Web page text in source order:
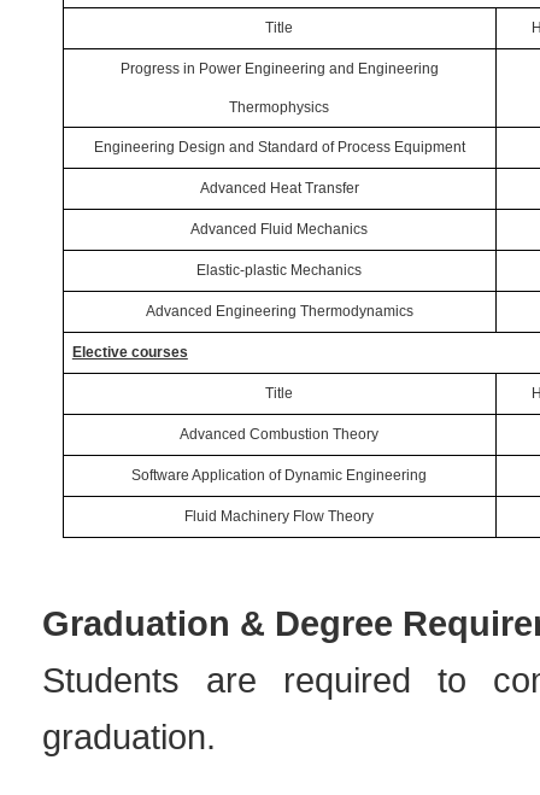
Title
Progress in Power Engineering and Engineering
Thermophysics
Engineering Design and Standard of Process Equipment
Advanced Heat Transfer
Advanced Fluid Mechanics
Elastic-plastic Mechanics
Advanced Engineering Thermodynamics
Elective courses
Title
Advanced Combustion Theory
Software Application of Dynamic Engineering
Fluid Machinery Flow Theory
Graduation & Degree
Students are required to
graduation.